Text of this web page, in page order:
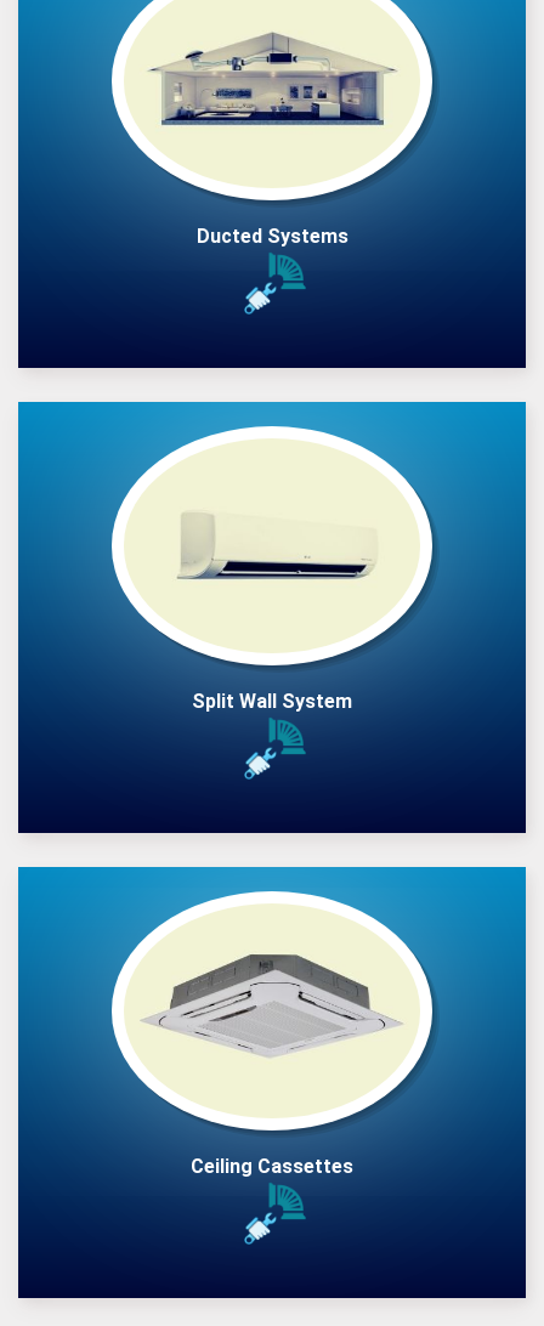
Ducted Systems
Split Wall System
Ceiling Cassettes